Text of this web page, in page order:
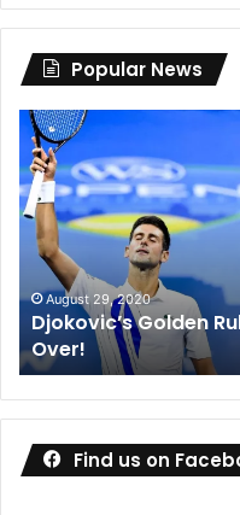
Popular News
Djokovic’s
Golden
Rule:
A
Grandmaster
Twice
Over!
August 29, 2020
Djokovic’s Golden
Over!
Find us on